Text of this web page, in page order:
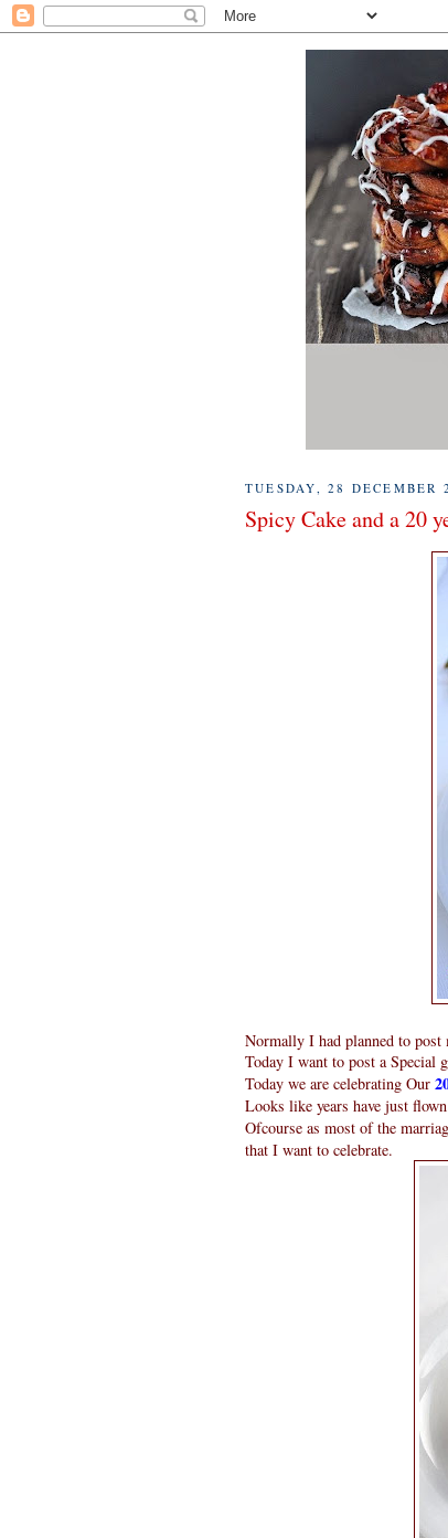
TUESDAY, 28 DECEMBER
Spicy Cake and a 20
Normally I had planned to
Today I want to post a Special
Today we are celebrating Our
Looks like years have just
Ofcourse as most of the
that I want to celebrate.